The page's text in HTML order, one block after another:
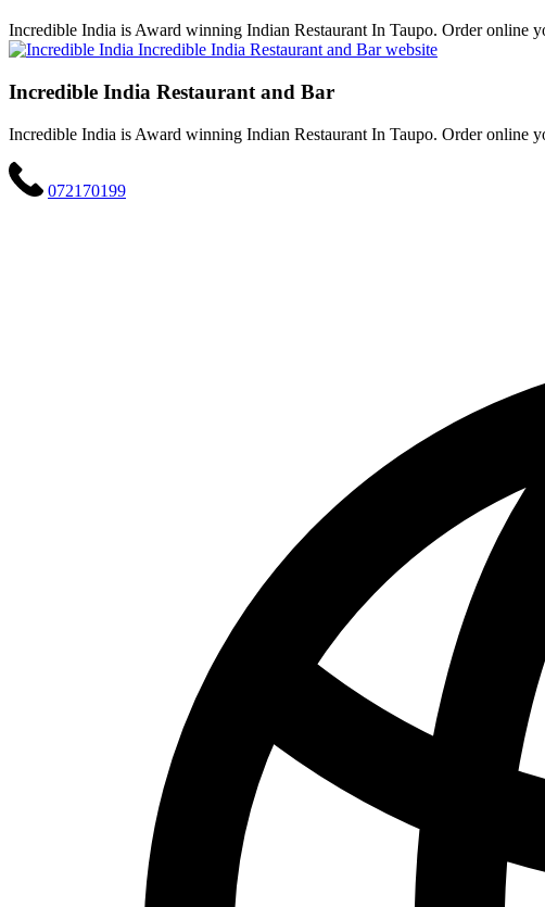
Incredible India is Award winning Indian Restaurant In Taupo. Order online
Incredible India Restaurant and Bar website
Incredible India Restaurant and Bar
Incredible India is Award winning Indian Restaurant In Taupo. Order online
072170199